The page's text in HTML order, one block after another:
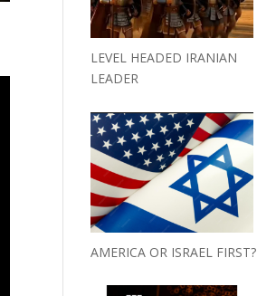
LEVEL HEADED IRANIAN
LEADER
AMERICA OR ISRAEL FIRST?